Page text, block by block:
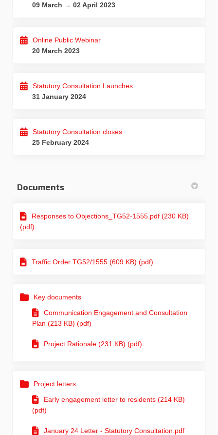
09 March → 02 April 2023
Online Public Webinar
20 March 2023
Statutory Consultation Launches
31 January 2024
Statutory Consultation closes
25 February 2024
Documents
Responses to Objections_TG52-1555.pdf (230 KB)
(pdf)
Traffic Order TG52/1555 (609 KB) (pdf)
Key documents
Communication Engagement and Consultation
Plan (213 KB) (pdf)
Project Rationale (231 KB) (pdf)
Project letters
Early engagement letter to residents (214 KB)
(pdf)
January 24 Letter - Statutory Consultation.pdf